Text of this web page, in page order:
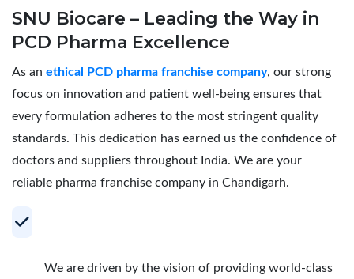
SNU Biocare – Leading the Way in
PCD Pharma Excellence
As an ethical PCD pharma franchise company, our strong
focus on innovation and patient well-being ensures that
every formulation adheres to the most stringent quality
standards. This dedication has earned us the confidence of
doctors and suppliers throughout India. We are your
reliable pharma franchise company in Chandigarh.
We are driven by the vision of providing world-class